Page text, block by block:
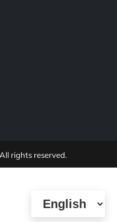
rights reserved.